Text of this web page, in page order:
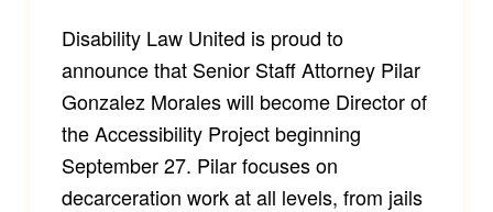
Disability Law United is proud to
announce that Senior Staff Attorney Pilar
Gonzalez Morales will become Director of
the Accessibility Project beginning
September 27. Pilar focuses on
decarceration work at all levels, from jails